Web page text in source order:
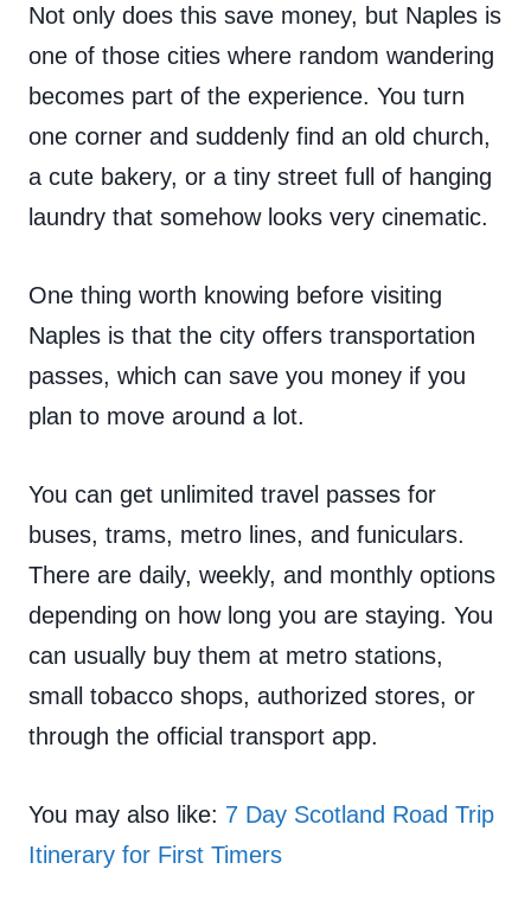
Not only does this save money, but Naples is
one of those cities where random wandering
becomes part of the experience. You turn
one corner and suddenly find an old church,
a cute bakery, or a tiny street full of hanging
laundry that somehow looks very cinematic.
One thing worth knowing before visiting
Naples is that the city offers transportation
passes, which can save you money if you
plan to move around a lot.
You can get unlimited travel passes for
buses, trams, metro lines, and funiculars.
There are daily, weekly, and monthly options
depending on how long you are staying. You
can usually buy them at metro stations,
small tobacco shops, authorized stores, or
through the official transport app.
You may also like: 7 Day Scotland Road Trip
Itinerary for First Timers